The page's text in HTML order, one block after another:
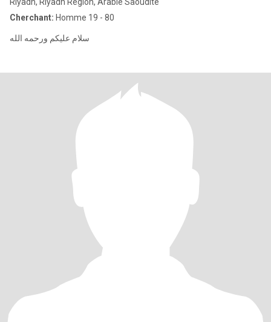
Cherchant: Homme 19 - 80
سلام عليكم ورحمه الله